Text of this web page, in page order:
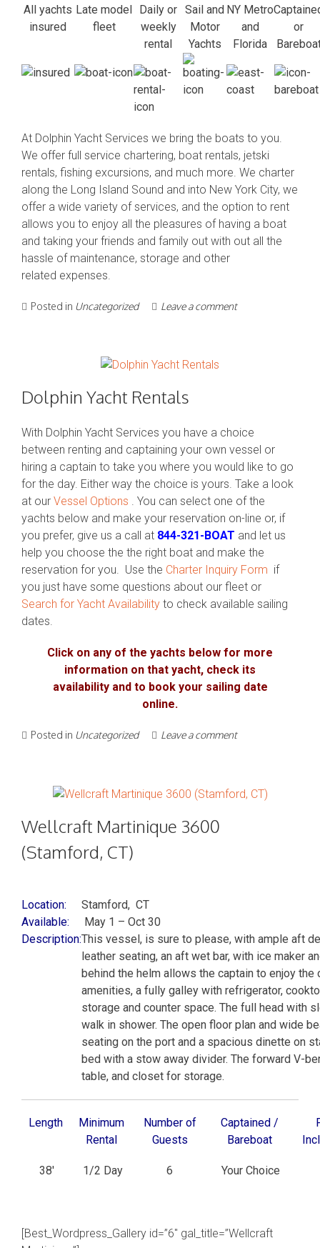
All yachts
insured
Late model
fleet
Daily or
weekly
rental
Sail and
Motor
Yachts
NY Metro
and
Florida
or
At Dolphin Yacht Services we bring the boats to you.
We offer full service chartering, boat rentals, jetski
rentals, fishing excursions, and much more. We charter
along the Long Island Sound and into New York City, we
offer a wide variety of services, and the option to rent
allows you to enjoy all the pleasures of having a boat
and taking your friends and family out with out all the
hassle of maintenance, storage and other
related expenses.
Posted in Uncategorized Leave a comment
Dolphin Yacht Rentals
With Dolphin Yacht Services you have a choice
between renting and captaining your own vessel or
hiring a captain to take you where you would like to go
for the day. Either way the choice is yours. Take a look
at our Vessel Options . You can select one of the
yachts below and make your reservation on-line or, if
you prefer, give us a call at 844-321-BOAT and let us
help you choose the the right boat and make the
reservation for you. Use the Charter Inquiry Form if
you just have some questions about our fleet or
Search for Yacht Availability to check available sailing
dates.
Click on any of the yachts below for more
information on that yacht, check its
availability and to book your sailing date
online.
Posted in Uncategorized Leave a comment
Wellcraft Martinique 3600
(Stamford, CT)
Location:
Stamford, CT
Available:
May 1 – Oct 30
Description:This vessel, is sure to please, with ample aft
leather seating, an aft wet bar, with ice maker
behind the helm allows the captain to enjoy
amenities, a fully galley with refrigerator,
storage and counter space. The full head with
walk in shower. The open floor plan and wide
seating on the port and a spacious dinette on
bed with a stow away divider. The forward V-
table, and closet for storage.
Length
Minimum
Rental
Number of
Guests
Captained /
Bareboat
38′ 1/2 Day 6 Your Choice
[Best_Wordpress_Gallery id=”6″ gal_title=”Wellcraft